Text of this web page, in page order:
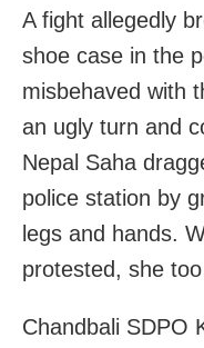
A fight allegedly
shoe case in the
misbehaved with
an ugly turn and
Nepal Saha
police station by
legs and hands.
protested, she
Chandbali SDPO